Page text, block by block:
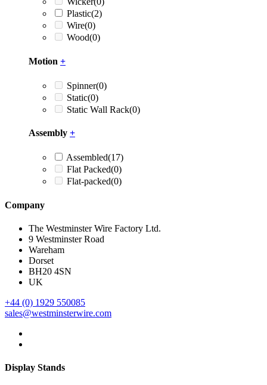
Plastic(2)
Wire(0)
Wood(0)
Motion +
Spinner(0)
Static(0)
Static Wall Rack(0)
Assembly +
Assembled(17)
Flat Packed(0)
Flat-packed(0)
Company
The Westminster Wire Factory Ltd.
9 Westminster Road
Wareham
Dorset
BH20 4SN
UK
+44 (0) 1929 550085
sales@westminsterwire.com
Display Stands